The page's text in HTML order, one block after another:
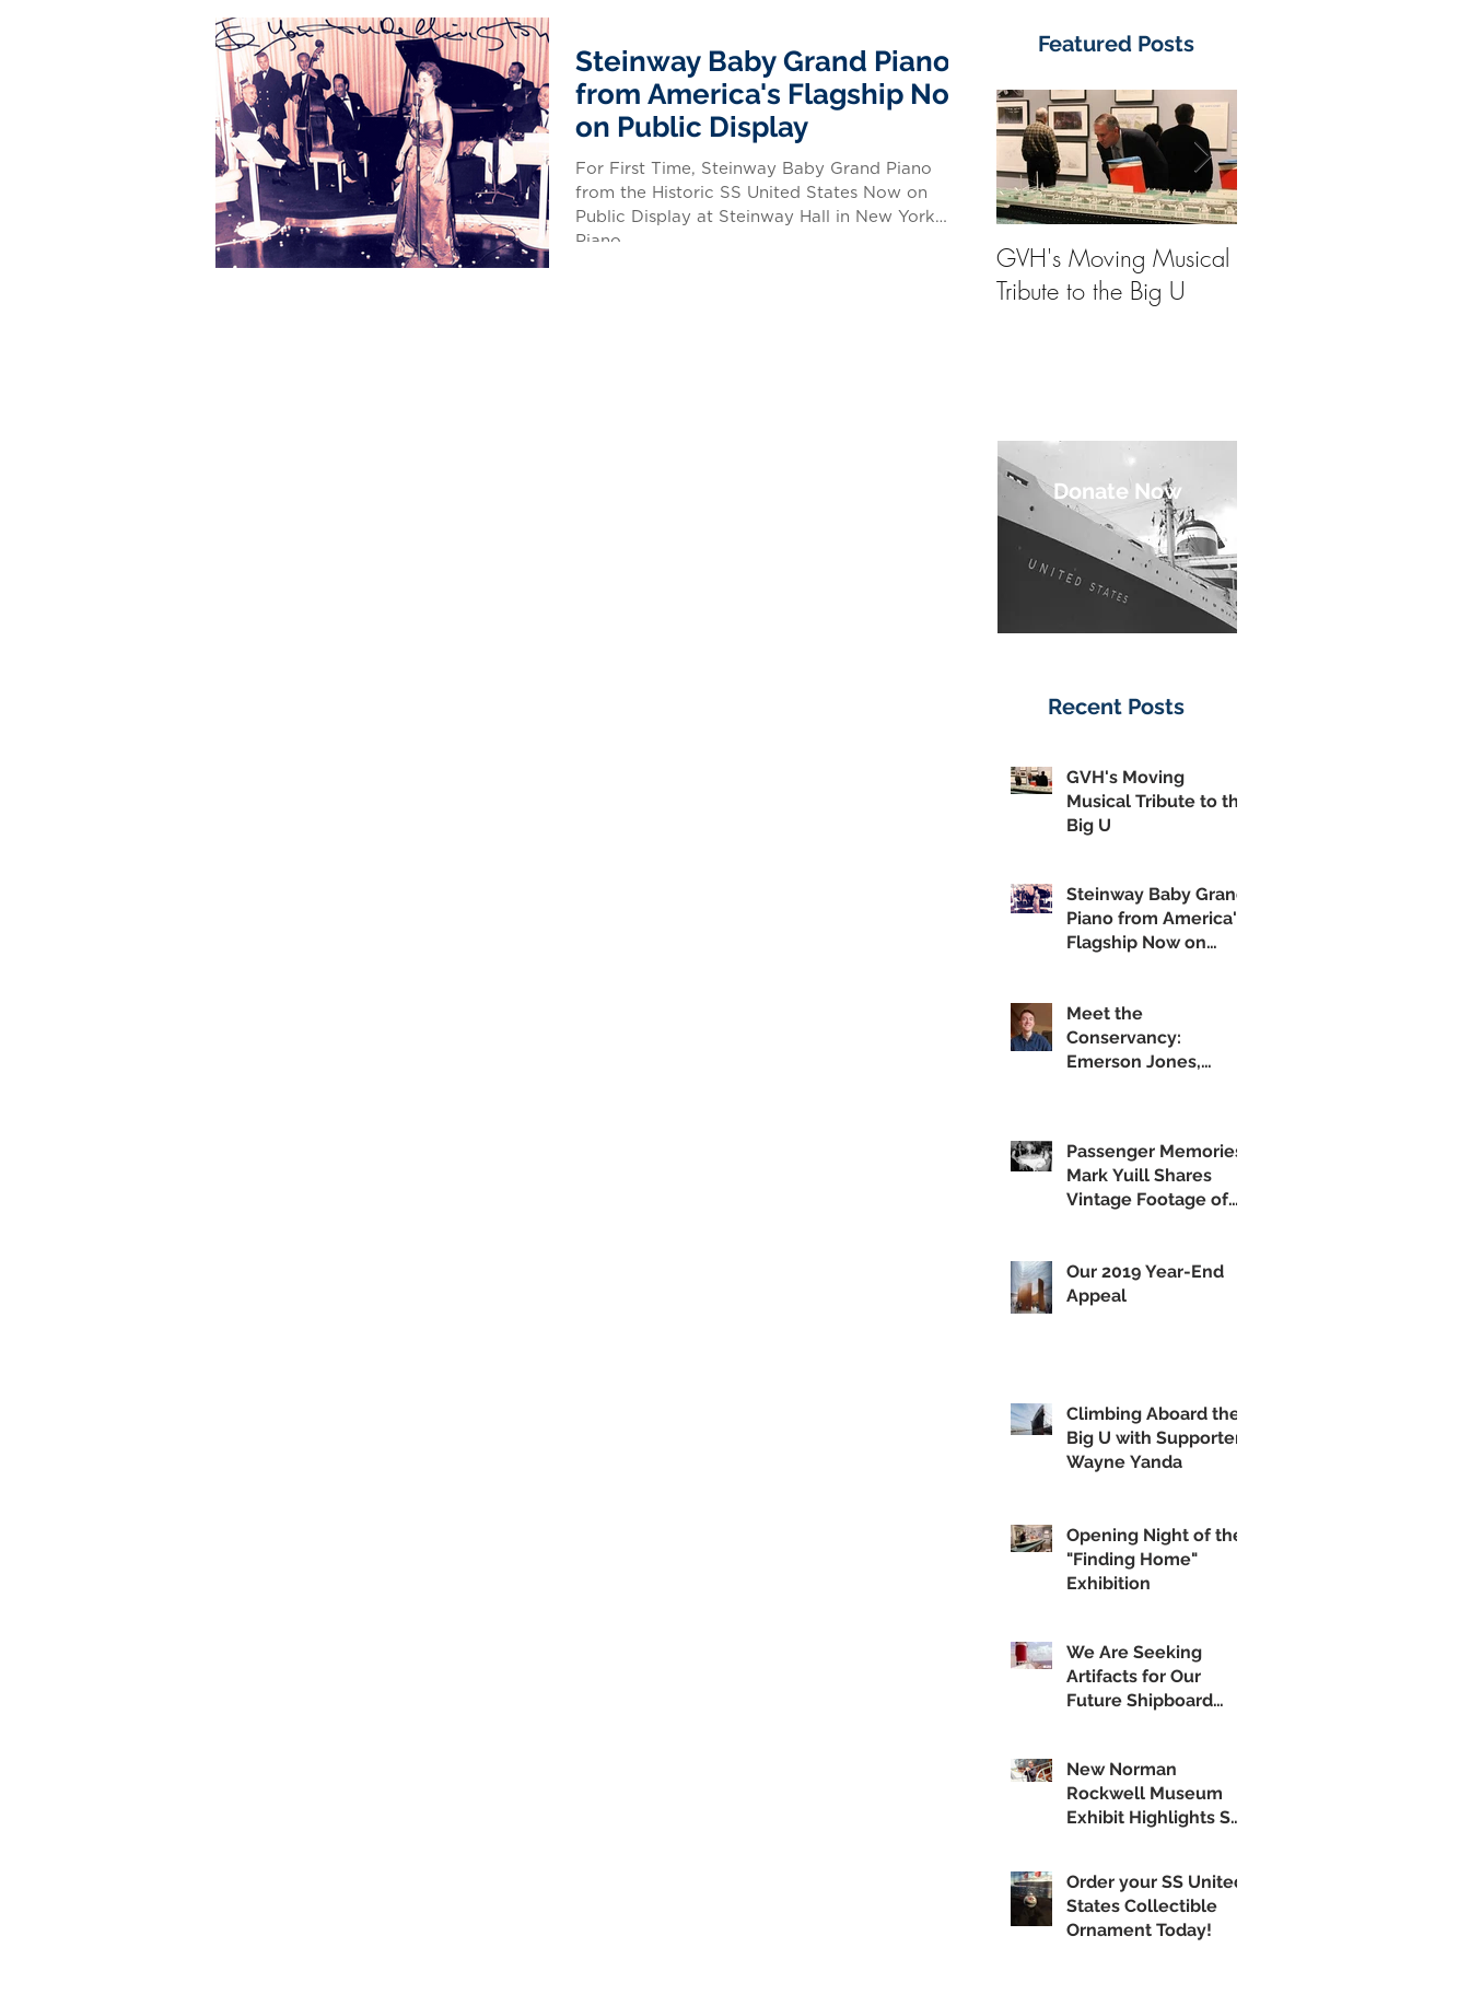
Steinway Baby Grand Piano
from America's Flagship Now
on Public Display
For First Time, Steinway Baby Grand Piano
from the Historic SS United States Now on
Public Display at Steinway Hall in New York
Piano...
Featured Posts
GVH's Moving Musical
Tribute to the Big U
Donate Now
Recent Posts
GVH's Moving
Musical Tribute to the
Big U
Steinway Baby Grand
Piano from America's
Flagship Now on
Meet the
Conservancy:
Emerson Jones,
Passenger Memories:
Mark Yuill Shares
Vintage Footage of
Our 2019 Year-End
Appeal
Climbing Aboard the
Big U with Supporter
Wayne Yanda
Opening Night of the
"Finding Home"
Exhibition
We Are Seeking
Artifacts for Our
Future Shipboard
New Norman
Rockwell Museum
Exhibit Highlights SS
Order your SS United
States Collectible
Ornament Today!